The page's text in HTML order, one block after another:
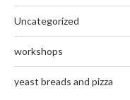
Uncategorized
workshops
yeast breads and pizza